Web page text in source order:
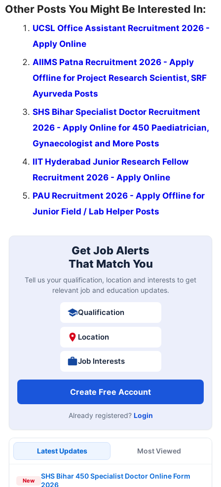
Other Posts You Might Be Interested In:
UCSL Office Assistant Recruitment 2026 -
Apply Online
AIIMS Patna Recruitment 2026 - Apply
Offline for Project Research Scientist, SRF
Ayurveda Posts
SHS Bihar Specialist Doctor Recruitment
2026 - Apply Online for 450 Paediatrician,
Gynaecologist and More Posts
IIT Hyderabad Junior Research Fellow
Recruitment 2026 - Apply Online
PAU Recruitment 2026 - Apply Offline for
Junior Field / Lab Helper Posts
Get Job Alerts
That Match You
Tell us your qualification, location and interests to get
relevant job and education updates.
Qualification
Location
Job Interests
Create Free Account
Already registered? Login
Latest Updates Most Viewed
New
SHS Bihar 450 Specialist Doctor Online Form
2026